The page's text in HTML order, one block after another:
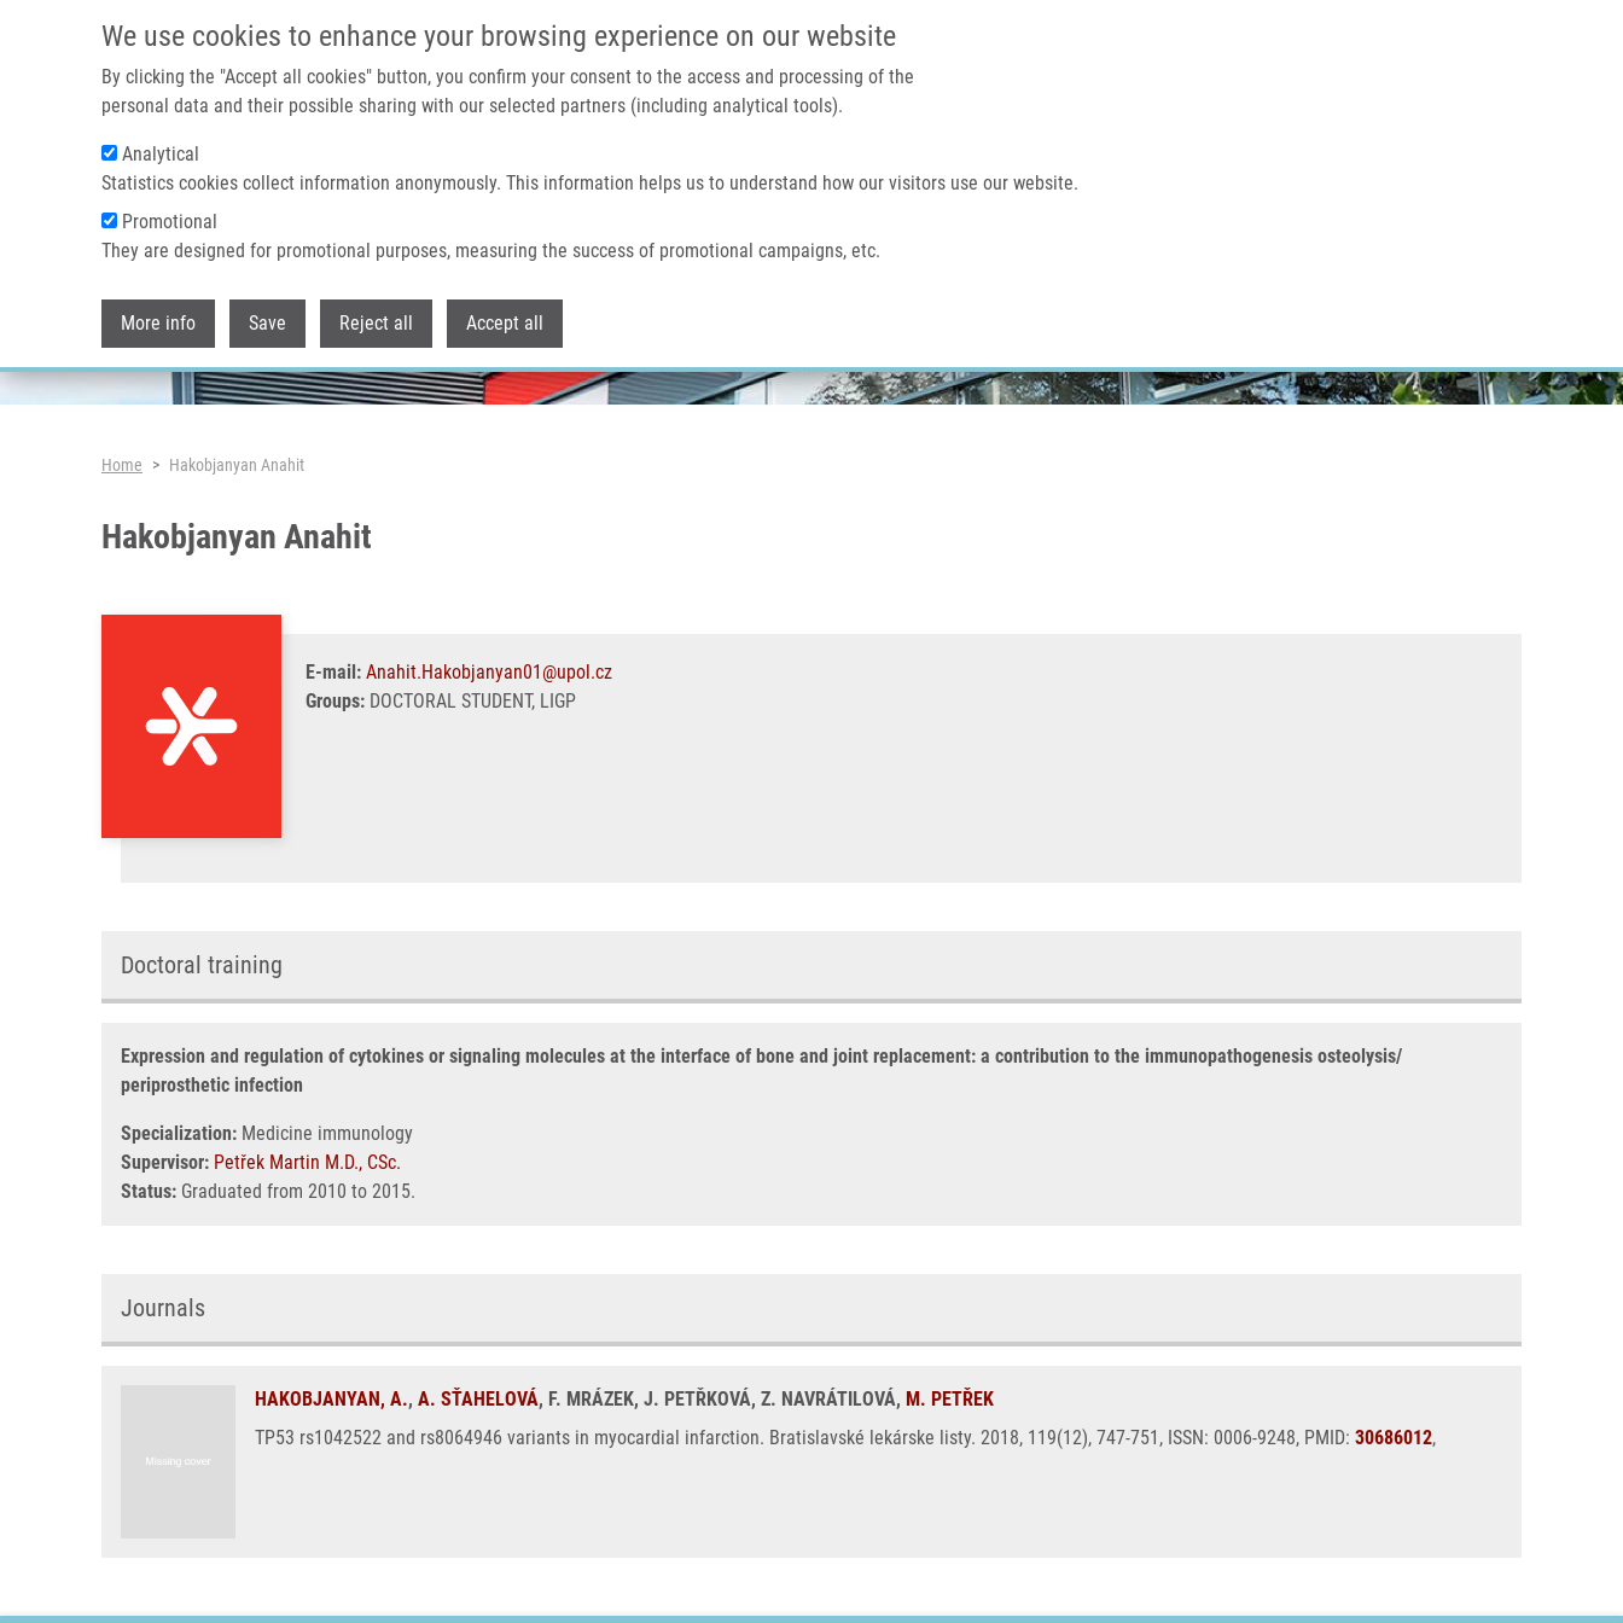
We use cookies to enhance your browsing experience on our website
By clicking the "Accept all cookies" button, you confirm your consent to the access and processing of the
personal data and their possible sharing with our selected partners (including analytical tools).
Analytical
Statistics cookies collect information anonymously. This information helps us to understand how our visitors use our website.
Promotional
They are designed for promotional purposes, measuring the success of promotional campaigns, etc.
More info Save Reject all Accept all
Home About us
Header image
Breadcrumb
Home Hakobjanyan Anahit
Hakobjanyan Anahit
E-mail: Anahit.Hakobjanyan01@upol.cz
Groups: DOCTORAL STUDENT, LIGP
Doctoral training
Expression and regulation of cytokines or signaling molecules at the interface of bone and joint replacement: a contribution to the immunopathogenesis osteolysis/
periprosthetic infection
Specialization: Medicine immunology
Supervisor: Petřek Martin M.D., CSc.
Status: Graduated from 2010 to 2015.
Journals
HAKOBJANYAN, A., A. SŤAHELOVÁ, F. MRÁZEK, J. PETŘKOVÁ, Z. NAVRÁTILOVÁ, M. PETŘEK
TP53 rs1042522 and rs8064946 variants in myocardial infarction. Bratislavské lekárske listy. 2018, 119(12), 747-751, ISSN: 0006-9248, PMID: 30686012,